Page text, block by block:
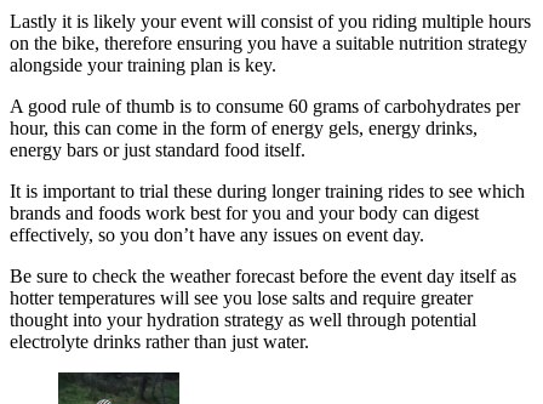
Lastly it is likely your event will consist of you riding multiple hours
on the bike, therefore ensuring you have a suitable nutrition strategy
alongside your training plan is key.
A good rule of thumb is to consume 60 grams of carbohydrates per
hour, this can come in the form of energy gels, energy drinks,
energy bars or just standard food itself.
It is important to trial these during longer training rides to see which
brands and foods work best for you and your body can digest
effectively, so you don’t have any issues on event day.
Be sure to check the weather forecast before the event day itself as
hotter temperatures will see you lose salts and require greater
thought into your hydration strategy as well through potential
electrolyte drinks rather than just water.